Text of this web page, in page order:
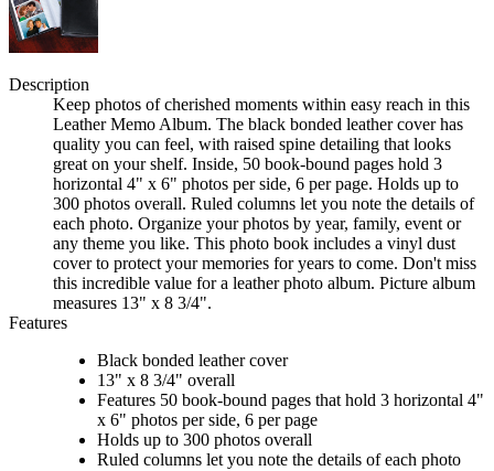
Description
Keep photos of cherished moments within easy reach in this
Leather Memo Album. The black bonded leather cover has
quality you can feel, with raised spine detailing that looks
great on your shelf. Inside, 50 book-bound pages hold 3
horizontal 4" x 6" photos per side, 6 per page. Holds up to
300 photos overall. Ruled columns let you note the details of
each photo. Organize your photos by year, family, event or
any theme you like. This photo book includes a vinyl dust
cover to protect your memories for years to come. Don't miss
this incredible value for a leather photo album. Picture album
measures 13" x 8 3/4".
Features
Black bonded leather cover
13" x 8 3/4" overall
Features 50 book-bound pages that hold 3 horizontal 4"
x 6" photos per side, 6 per page
Holds up to 300 photos overall
Ruled columns let you note the details of each photo